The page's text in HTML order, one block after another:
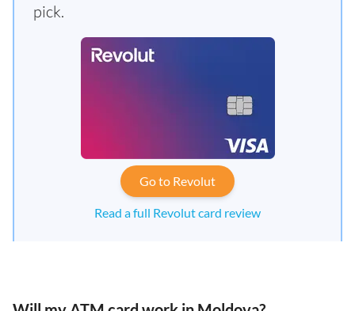
pick.
Go to Revolut
Read a full Revolut card review